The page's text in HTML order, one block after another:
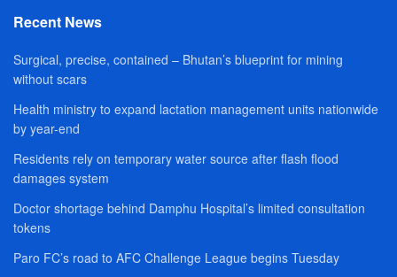
Recent News
Surgical, precise, contained – Bhutan’s blueprint for mining
without scars
Health ministry to expand lactation management units nationwide
by year-end
Residents rely on temporary water source after flash flood
damages system
Doctor shortage behind Damphu Hospital’s limited consultation
tokens
Paro FC’s road to AFC Challenge League begins Tuesday